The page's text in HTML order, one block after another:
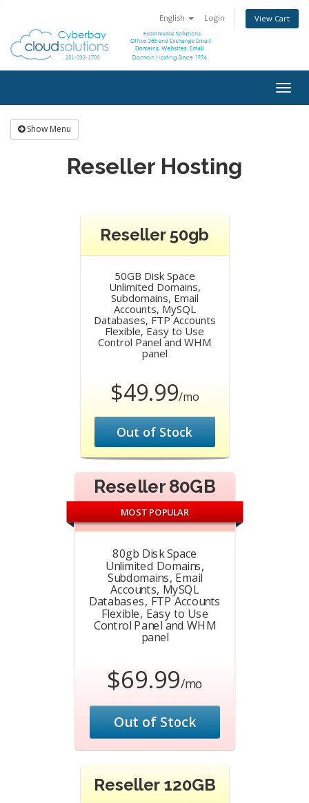
English Login View Cart
Show Menu
Reseller Hosting
Reseller 50gb
50GB Disk Space
Unlimited Domains,
Subdomains, Email
Accounts, MySQL
Databases, FTP Accounts
Flexible, Easy to Use
Control Panel and WHM
panel
$49.99/mo
Out of Stock
Reseller 80GB
MOST POPULAR
80gb Disk Space
Unlimited Domains,
Subdomains, Email
Accounts, MySQL
Databases, FTP Accounts
Flexible, Easy to Use
Control Panel and WHM
panel
$69.99/mo
Out of Stock
Reseller 120GB